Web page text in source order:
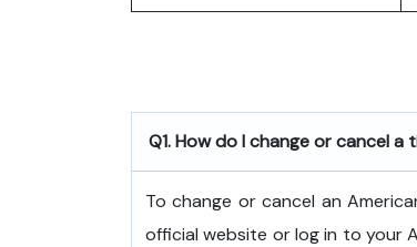
Q1. How do I change or cancel
To change or cancel an
official website or log in to your